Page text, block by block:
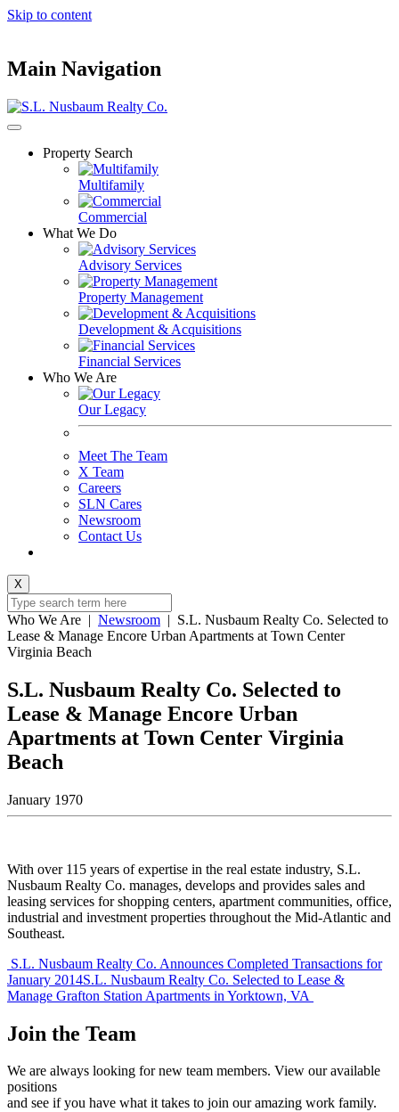
Skip to content
Main Navigation
Property Search
Multifamily
Commercial
What We Do
Advisory Services
Property Management
Development & Acquisitions
Financial Services
Who We Are
Our Legacy
Meet The Team
X Team
Careers
SLN Cares
Newsroom
Contact Us
X
Who We Are | Newsroom | S.L. Nusbaum Realty Co. Selected to
Lease & Manage Encore Urban Apartments at Town Center
Virginia Beach
S.L. Nusbaum Realty Co. Selected to
Lease & Manage Encore Urban
Apartments at Town Center Virginia
Beach
January 1970
With over 115 years of expertise in the real estate industry, S.L.
Nusbaum Realty Co. manages, develops and provides sales and
leasing services for shopping centers, apartment communities, office,
industrial and investment properties throughout the Mid-Atlantic and
Southeast.
Post
navigation
S.L. Nusbaum Realty Co. Announces Completed Transactions for
January 2014S.L. Nusbaum Realty Co. Selected to Lease &
Manage Grafton Station Apartments in Yorktown, VA
Join the Team
We are always looking for new team members. View our available
positions
and see if you have what it takes to join our amazing work family.